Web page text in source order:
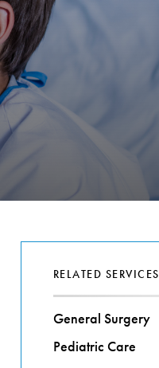
RELATED SERVICES
General Surgery
Pediatric Care